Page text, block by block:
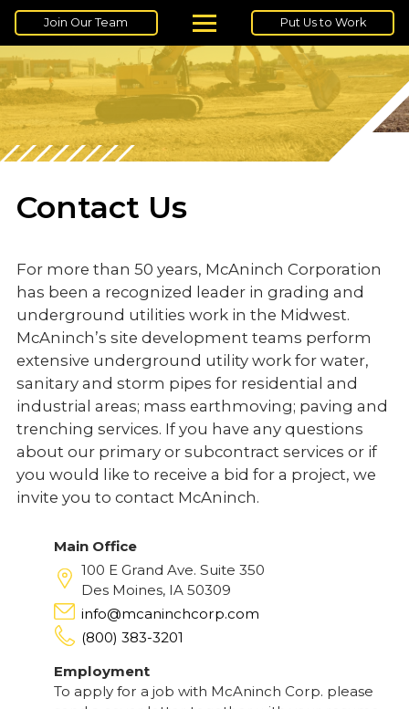
Join Our Team Put Us to Work
Contact Us
For more than 50 years, McAninch Corporation
has been a recognized leader in grading and
underground utilities work in the Midwest.
McAninch’s site development teams perform
extensive underground utility work for water,
sanitary and storm pipes for residential and
industrial areas; mass earthmoving; paving and
trenching services. If you have any questions
about our primary or subcontract services or if
you would like to receive a bid for a project, we
invite you to contact McAninch.
Main Office
100 E Grand Ave. Suite 350
Des Moines, IA 50309
info@mcaninchcorp.com
(800) 383-3201
Employment
To apply for a job with McAninch Corp. please